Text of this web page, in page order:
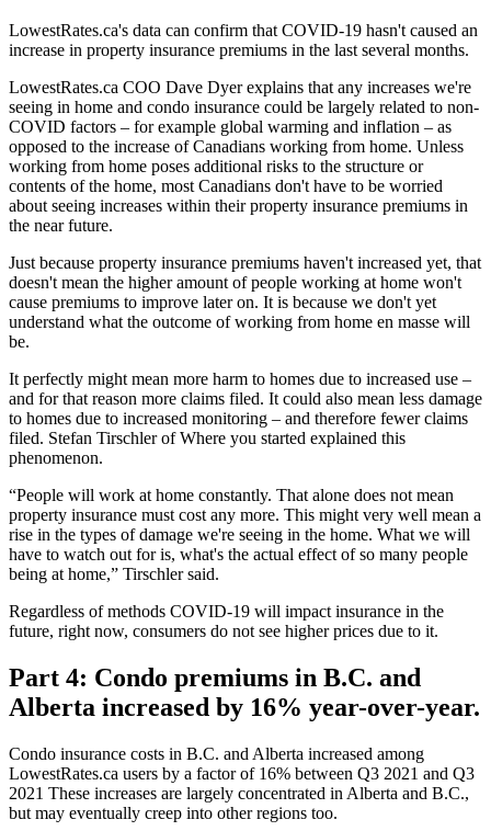
LowestRates.ca's data can confirm that COVID-19 hasn't caused an
increase in property insurance premiums in the last several months.
LowestRates.ca COO Dave Dyer explains that any increases we're
seeing in home and condo insurance could be largely related to non-
COVID factors – for example global warming and inflation – as
opposed to the increase of Canadians working from home. Unless
working from home poses additional risks to the structure or
contents of the home, most Canadians don't have to be worried
about seeing increases within their property insurance premiums in
the near future.
Just because property insurance premiums haven't increased yet, that
doesn't mean the higher amount of people working at home won't
cause premiums to improve later on. It is because we don't yet
understand what the outcome of working from home en masse will
be.
It perfectly might mean more harm to homes due to increased use –
and for that reason more claims filed. It could also mean less damage
to homes due to increased monitoring – and therefore fewer claims
filed. Stefan Tirschler of Where you started explained this
phenomenon.
“People will work at home constantly. That alone does not mean
property insurance must cost any more. This might very well mean a
rise in the types of damage we're seeing in the home. What we will
have to watch out for is, what's the actual effect of so many people
being at home,” Tirschler said.
Regardless of methods COVID-19 will impact insurance in the
future, right now, consumers do not see higher prices due to it.
Part 4: Condo premiums in B.C. and
Alberta increased by 16% year-over-year.
Condo insurance costs in B.C. and Alberta increased among
LowestRates.ca users by a factor of 16% between Q3 2021 and Q3
2021 These increases are largely concentrated in Alberta and B.C.,
but may eventually creep into other regions too.